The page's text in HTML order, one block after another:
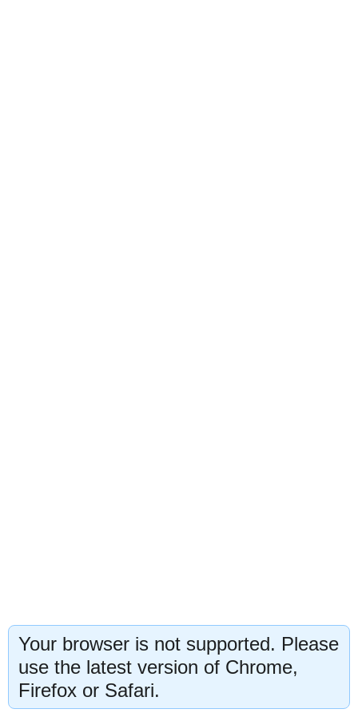
Your browser is not supported. Please
use the latest version of Chrome,
Firefox or Safari.